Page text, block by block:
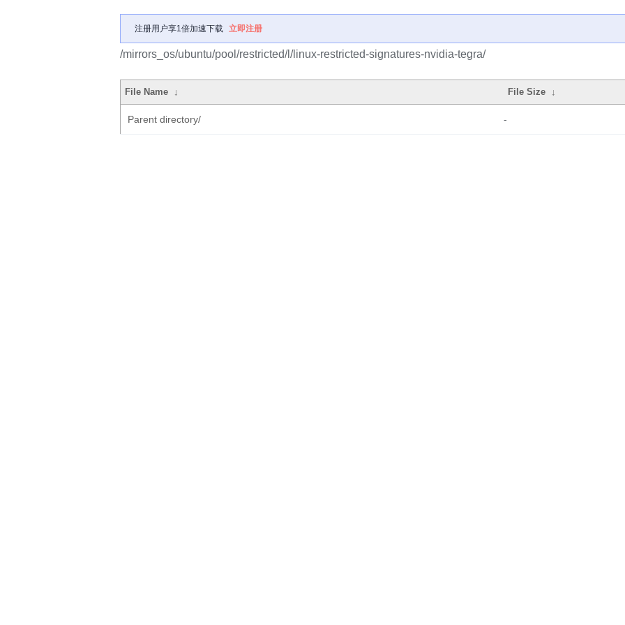
注册用户享1倍加速下载 立即注册
/mirrors_os/ubuntu/pool/restricted/l/linux-restricted-signatures-nvidia-tegra/
File Name ↓ File Size ↓
Parent directory/ -